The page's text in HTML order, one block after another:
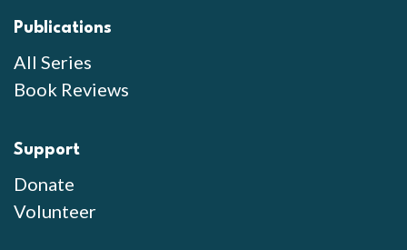
Publications
All Series
Book Reviews
Support
Donate
Volunteer